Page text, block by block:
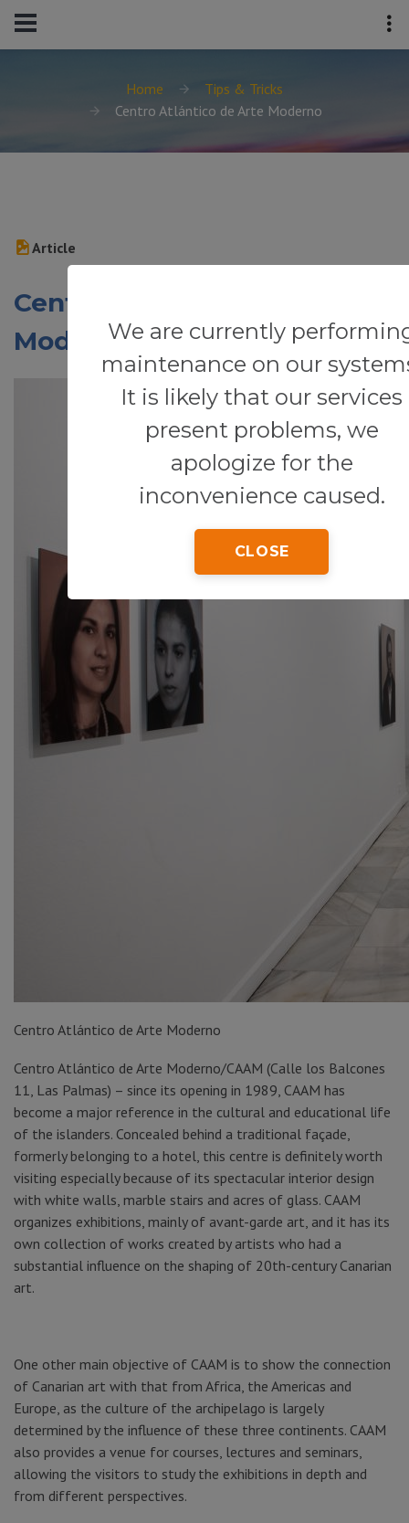
Home
Tips & Tricks
Centro Atlántico de Arte Moderno
We are currently
maintenance on our
It is likely that our services
present problems, we
apologize for the
inconvenience caused.
CLOSE
Article
Centro Atlántico de Arte
Moderno
Centro Atlántico de Arte Moderno
Centro Atlántico de Arte Moderno/CAAM (Calle los Balcones
11, Las Palmas) – since its opening in 1989, CAAM has
become a major reference in the cultural and educational life
of the islanders. Concealed behind a traditional façade,
formerly belonging to a hotel, this centre is definitely worth
visiting especially because of its spectacular interior design
with white walls, marble stairs and acres of glass. CAAM
organizes exhibitions, mainly of avant-garde art, and it has its
own collection of works created by artists who had a
substantial influence on the shaping of 20th-century Canarian
art.
One other main objective of CAAM is to show the connection
of Canarian art with that from Africa, the Americas and
Europe, as the culture of the archipelago is largely
determined by the influence of these three continents. CAAM
also provides a venue for courses, lectures and seminars,
allowing the visitors to study the exhibitions in depth and
from different perspectives.